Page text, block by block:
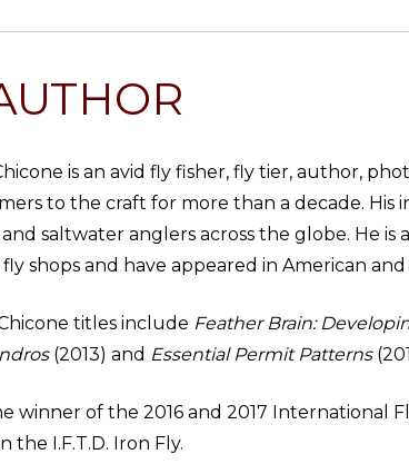
is an avid fly fisher, fly tier, author,
to the craft for more than a decade.
saltwater anglers across the globe. He
shops and have appeared in American
titles include Feather Brain:
(2013) and Essential Permit Patterns
winner of the 2016 and 2017 International
the I.F.T.D. Iron Fly.